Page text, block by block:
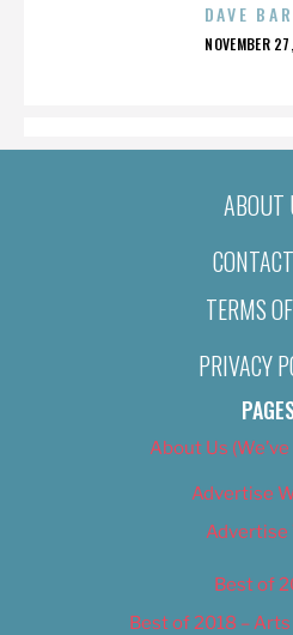
DAVE
NOVEMBER
ABOUT
TERMS
PRIVACY
About Us
Advertise
Advertise
Best of
Best of 2018 –